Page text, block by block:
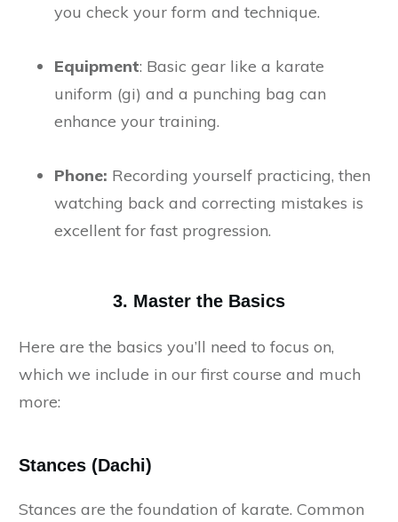
you check your form and technique.
Equipment: Basic gear like a karate
uniform (gi) and a punching bag can
enhance your training.
Phone: Recording yourself practicing, then
watching back and correcting mistakes is
excellent for fast progression.
3. Master the Basics
Here are the basics you’ll need to focus on,
which we include in our first course and much
more:
Stances (Dachi)
Stances are the foundation of karate. Common